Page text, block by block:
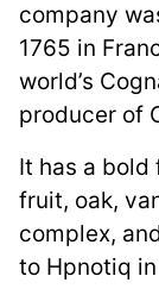
company
1765 in
world’s
producer of
It has a bold
fruit, oak,
complex,
to Hpnotiq